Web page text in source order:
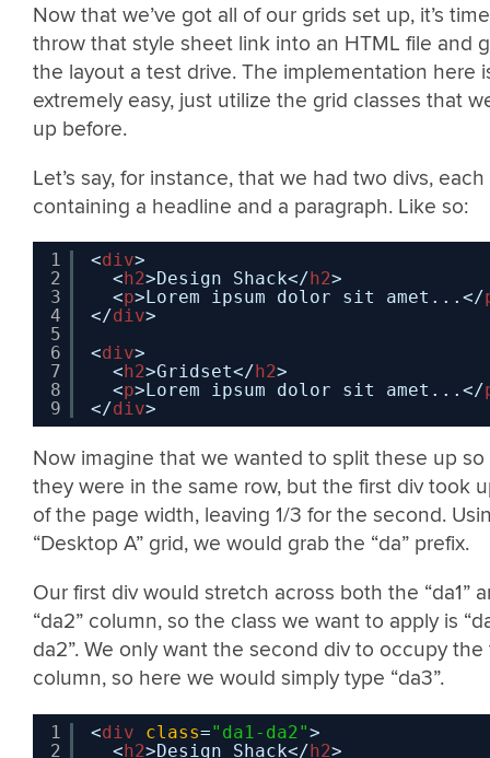
Now that we’ve got all of our grids set up, it’s
throw that style sheet link into an HTML file and
the layout a test drive. The implementation here
extremely easy, just utilize the grid classes that
up before.
Let’s say, for instance, that we had two divs, each
containing a headline and a paragraph. Like so:
1
2
3
4
5
6
7
8
9
<div>
< h2>Design Shack</ h2>
<p>Lorem ipsum dolor sit amet...</
</div>
<div>
< h2>Gridset</ h2>
<p>Lorem ipsum dolor sit amet...</
</div>
Now imagine that we wanted to split these up
they were in the same row, but the first div took
of the page width, leaving 1/3 for the second.
“Desktop A” grid, we would grab the “da” prefix.
Our first div would stretch across both the “da1”
“da2” column, so the class we want to apply is
da2”. We only want the second div to occupy the
column, so here we would simply type “da3”.
1
2
<div class="da1-da2">
<h2>Design Shack</h2>